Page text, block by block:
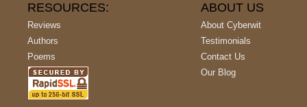
RESOURCES:
Reviews
Authors
Poems
ABOUT US
About Cyberwit
Testimonials
Contact Us
Our Blog